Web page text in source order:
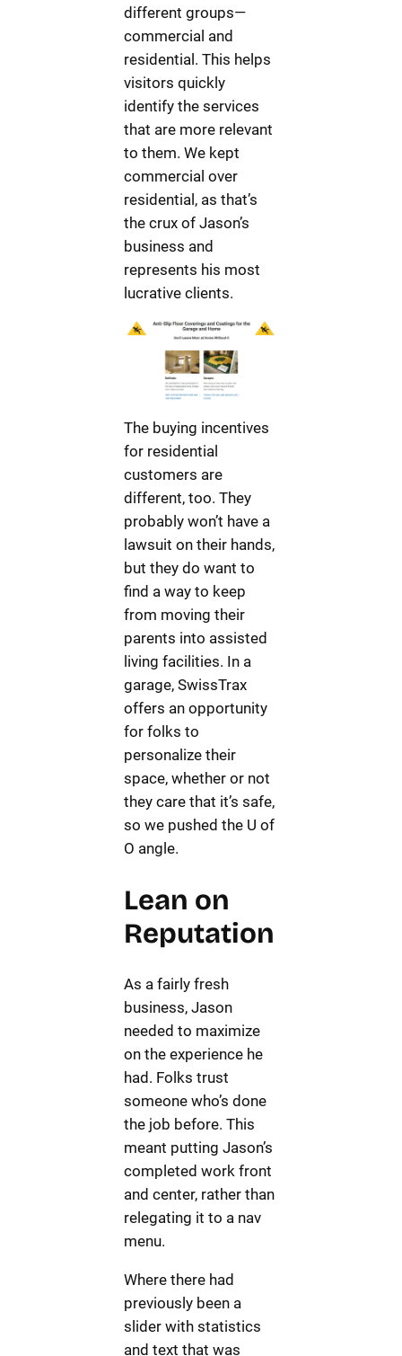
different groups—
commercial and
residential. This helps
visitors quickly
identify the services
that are more relevant
to them. We kept
commercial over
residential, as that’s
the crux of Jason’s
business and
represents his most
lucrative clients.
The buying incentives
for residential
customers are
different, too. They
probably won’t have a
lawsuit on their hands,
but they do want to
find a way to keep
from moving their
parents into assisted
living facilities. In a
garage, SwissTrax
offers an opportunity
for folks to
personalize their
space, whether or not
they care that it’s safe,
so we pushed the U of
O angle.
Lean on
Reputation
As a fairly fresh
business, Jason
needed to maximize
on the experience he
had. Folks trust
someone who’s done
the job before. This
meant putting Jason’s
completed work front
and center, rather than
relegating it to a nav
menu.
Where there had
previously been a
slider with statistics
and text that was